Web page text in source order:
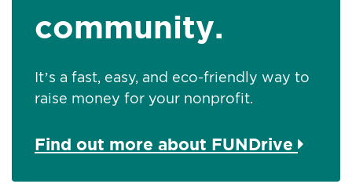
community.
It’s a fast, easy, and eco-friendly way to
raise money for your nonprofit.
Find out more about FUNDrive